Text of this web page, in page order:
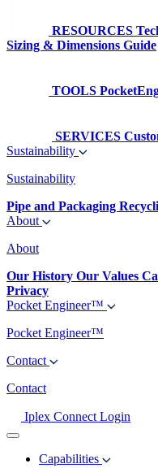
RESOURCES
Sizing & Dimensions Guide
TOOLS
SERVICES
Sustainability
Sustainability
Pipe and Packaging
About
About
Our History Our Values
Privacy
Pocket Engineer™
Pocket Engineer™
Contact
Contact
Iplex Connect Login
Capabilities